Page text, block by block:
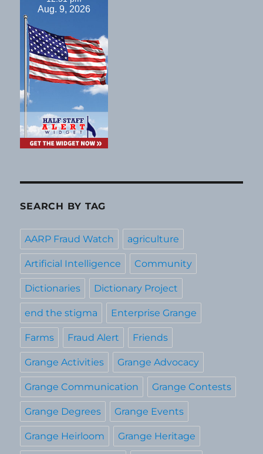
Aug. 9, 2026
SEARCH BY TAG
AARP Fraud Watch agriculture
Artificial Intelligence Community
Dictionaries Dictionary Project
end the stigma Enterprise Grange
Farms Fraud Alert Friends
Grange Activities Grange Advocacy
Grange Communication Grange Contests
Grange Degrees Grange Events
Grange Heirloom Grange Heritage